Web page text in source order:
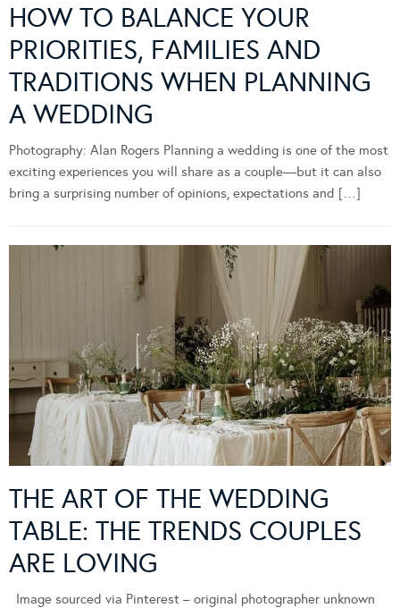
HOW TO BALANCE YOUR
PRIORITIES, FAMILIES AND
TRADITIONS WHEN PLANNING
A WEDDING
Photography: Alan Rogers Planning a wedding is one of the most
exciting experiences you will share as a couple—but it can also
bring a surprising number of opinions, expectations and […]
THE ART OF THE WEDDING
TABLE: THE TRENDS COUPLES
ARE LOVING
Image sourced via Pinterest – original photographer unknown